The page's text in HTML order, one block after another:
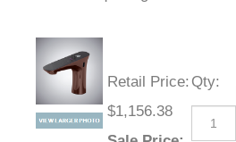
Retail Price:
$1,156.38
Qty: